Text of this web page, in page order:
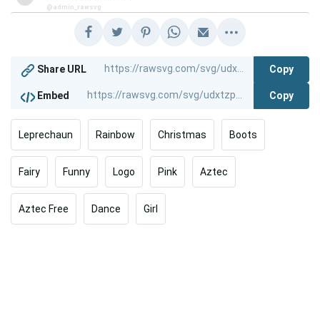
@admin_rawsvg
Share URL Copy
Embed Copy
Leprechaun Rainbow Christmas Boots
Fairy Funny Logo Pink Aztec
Aztec Free Dance Girl